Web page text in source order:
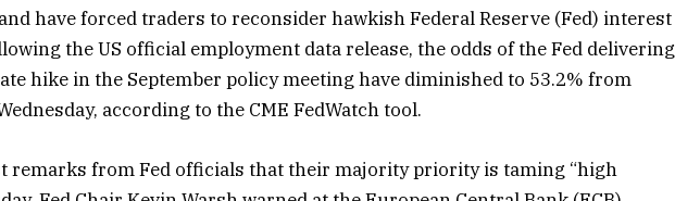
have forced traders to reconsider hawkish Federal Reserve (Fed) interest
the US official employment data release, the odds of the Fed delivering
hike in the September policy meeting have diminished to 53.2% from
according to the CME FedWatch tool.
remarks from Fed officials that their majority priority is taming “high